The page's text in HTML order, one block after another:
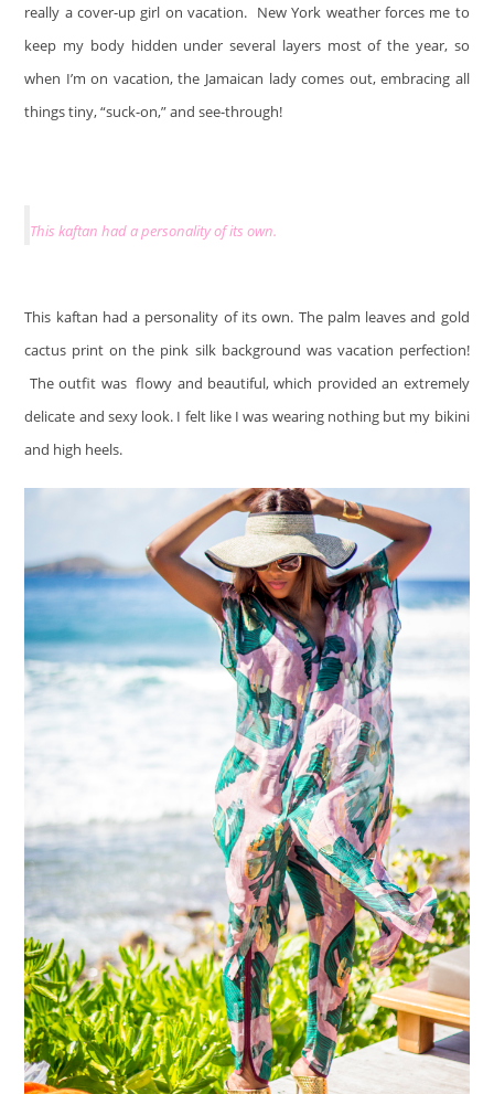
really a cover-up girl on vacation. New York weather forces me to
keep my body hidden under several layers most of the year, so
when I’m on vacation, the Jamaican lady comes out, embracing all
things tiny, “suck-on,” and see-through!
This kaftan had a personality of its own.
This kaftan had a personality of its own. The palm leaves and gold
cactus print on the pink silk background was vacation perfection!
The outfit was flowy and beautiful, which provided an extremely
delicate and sexy look. I felt like I was wearing nothing but my bikini
and high heels.